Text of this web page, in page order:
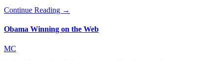
Continue Reading →
Obama Winning on the Web
MC